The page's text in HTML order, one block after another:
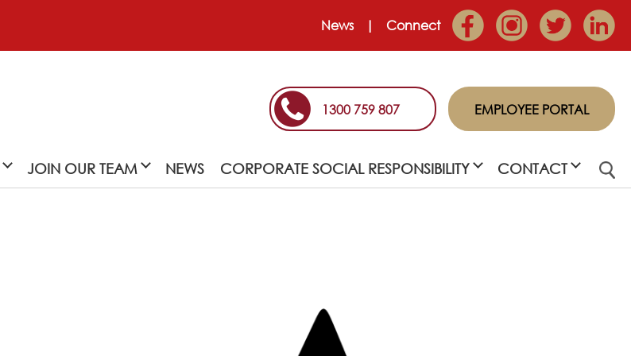
News Connect
1300 759 807 EMPLOYEE PORTAL
JOIN OUR TEAM NEWS CORPORATE SOCIAL RESPONSIBILITY CONTACT